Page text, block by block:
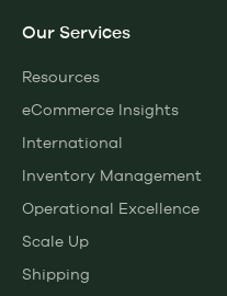
Our Services
Resources
eCommerce Insights
International
Inventory Management
Operational Excellence
Scale Up
Shipping